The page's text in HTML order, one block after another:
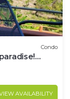
Condo
AVAILABILITY